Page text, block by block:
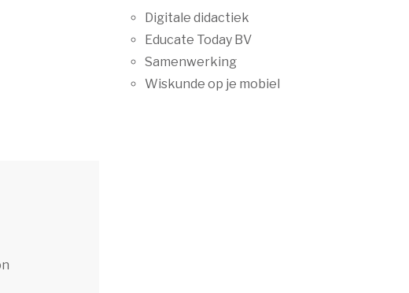
Digitale didactiek
Educate Today BV
Samenwerking
Wiskunde op je mobiel